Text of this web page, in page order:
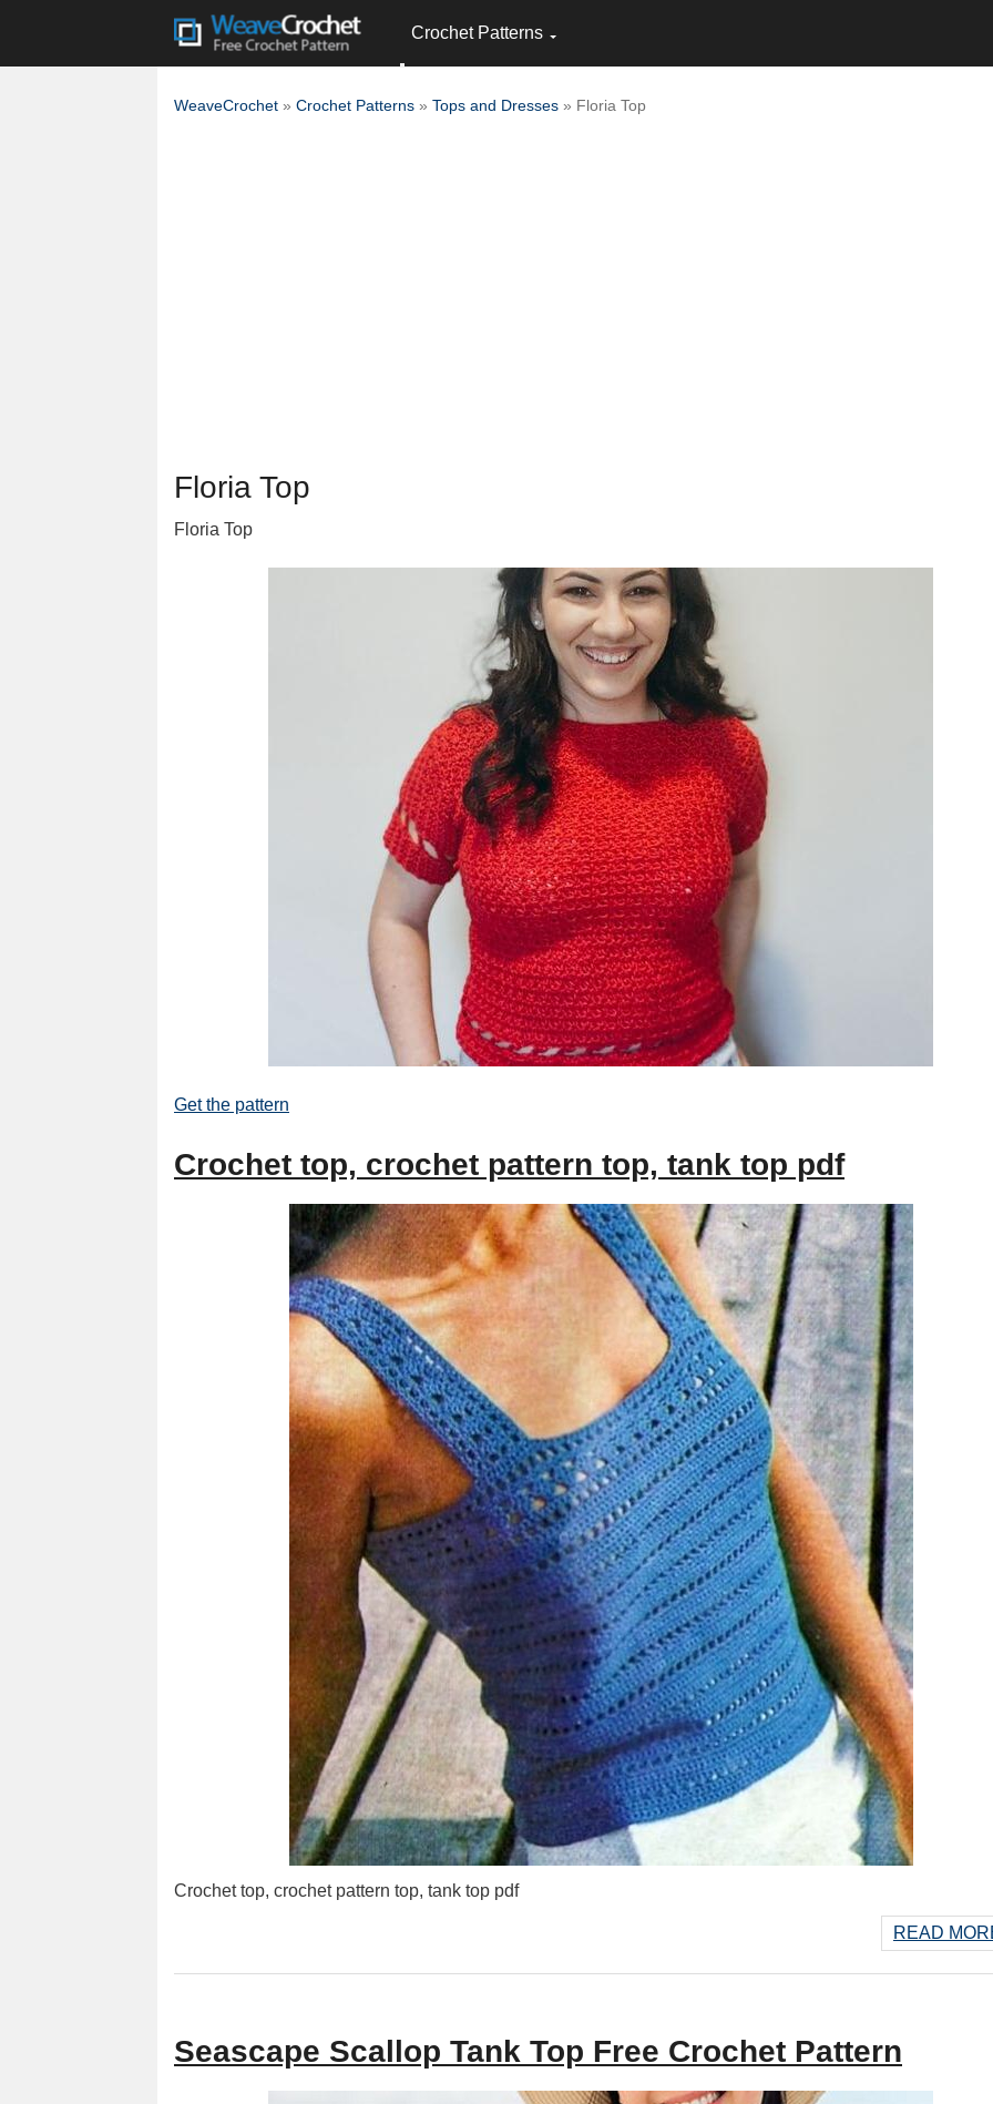
Crochet Patterns
WeaveCrochet » Crochet Patterns » Tops and Dresses » Floria Top
Floria Top
Floria Top
Get the pattern
Crochet top, crochet pattern top, tank top pdf
Crochet top, crochet pattern top, tank top pdf
READ
Seascape Scallop Tank Top Free Crochet Pattern